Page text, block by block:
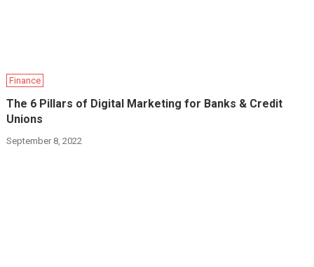
Finance
The 6 Pillars of Digital Marketing for Banks & Credit
Unions
September 8, 2022